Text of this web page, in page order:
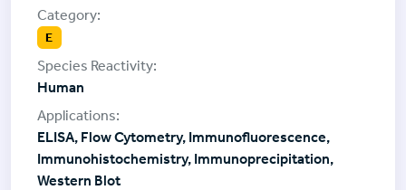
E
Human
ELISA, Flow Cytometry, Immunofluorescence,
Immunohistochemistry, Immunoprecipitation,
Western Blot